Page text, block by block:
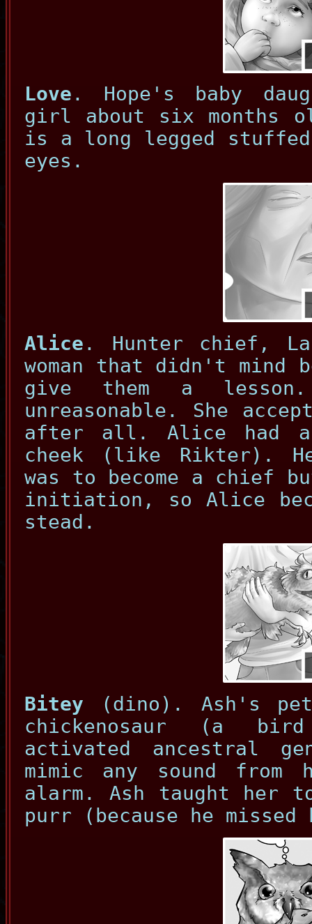
Love . Hope's baby
girl about six months
is a long legged
eyes.
Alice . Hunter chief,
woman that didn't mind
give them a
unreasonable. She
after all. Alice had
cheek (like Rikter).
was to become a chief
initiation, so Alice
stead.
Bitey (dino). Ash's
chickenosaur (a
activated ancestral
mimic any sound from
alarm. Ash taught her
purr (because he